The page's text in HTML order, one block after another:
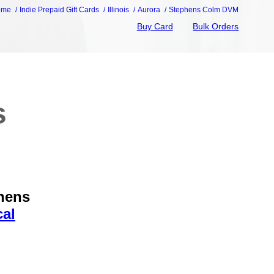
Indie Prepaid Gift Cards Illinois Aurora Stephens Colm DVM
Buy Card Bulk Orders